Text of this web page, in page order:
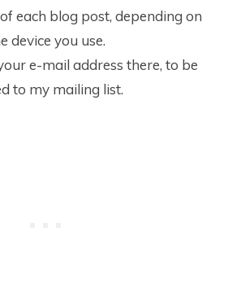
each blog post, depending on
device you use.
e-mail address there, to be
to my mailing list.